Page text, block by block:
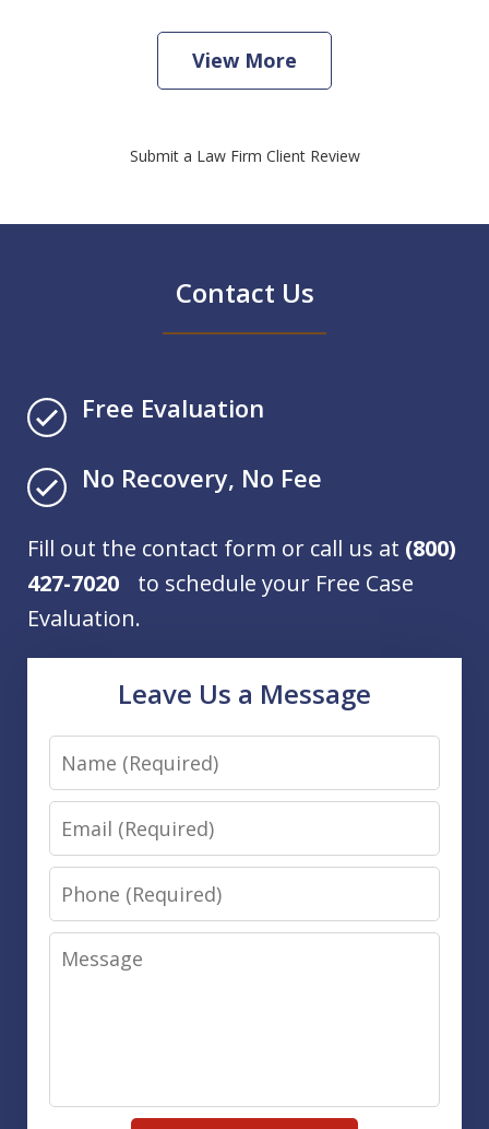
View More
Submit a Law Firm Client Review
Contact Us
Free Evaluation
No Recovery, No Fee
Fill out the contact form or call us at (800)
427-7020 to schedule your Free Case
Evaluation.
Leave Us a Message
Name
Email
Phone
Message